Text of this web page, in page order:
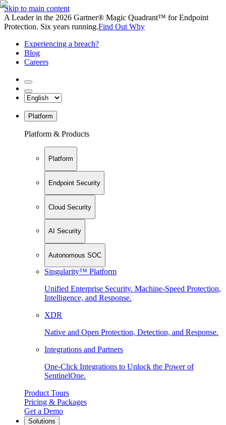
Skip to main content
A Leader in the 2026 Gartner® Magic Quadrant™ for Endpoint
Protection. Six years running.Find Out Why
Experiencing a breach?
Blog
Careers
Platform
Platform & Products
Platform
Endpoint Security
Cloud Security
AI Security
Autonomous SOC
Singularity™ Platform
Unified Enterprise Security. Machine-Speed Protection,
Intelligence, and Response.
XDR
Native and Open Protection, Detection, and Response.
Integrations and Partners
One-Click Integrations to Unlock the Power of
SentinelOne.
Product Tours
Pricing & Packages
Get a Demo
Solutions